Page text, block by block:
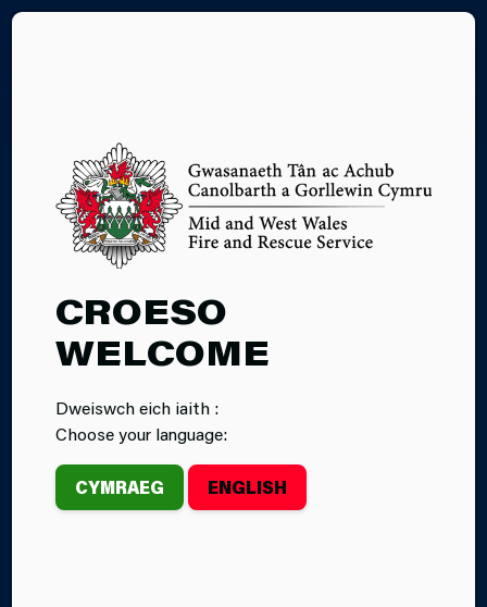
CROESO
WELCOME
Dweiswch eich iaith :
Choose your language:
CYMRAEG ENGLISH
15.04.2025
INCIDENT:
GRASS FIRE AT
LLANNON
ROAD